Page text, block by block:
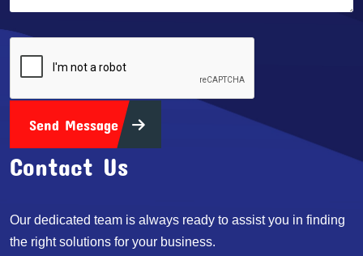
Send Message
Contact Us
Our dedicated team is always ready to assist you in finding
the right solutions for your business.